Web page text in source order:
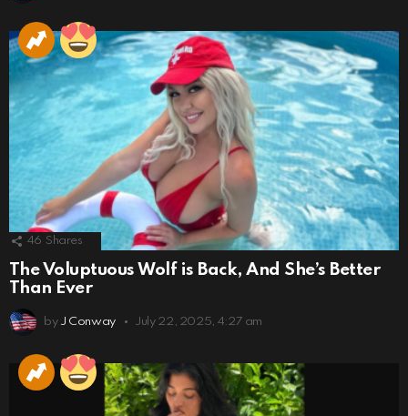
46 Shares
The Voluptuous Wolf is Back, And She’s Better
Than Ever
by J Conway July 22, 2025, 4:27 am